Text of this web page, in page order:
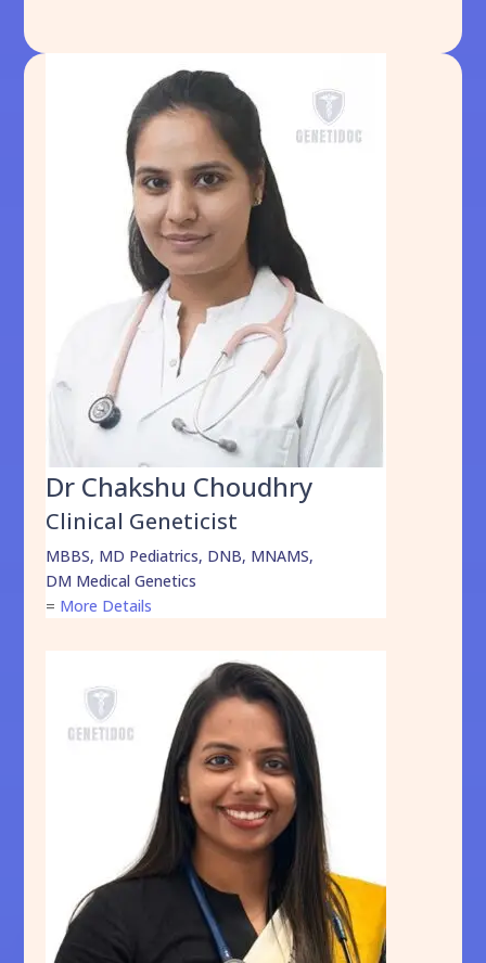
Dr Chakshu Choudhry
Clinical Geneticist
MBBS, MD Pediatrics, DNB, MNAMS,
DM Medical Genetics
= More Details